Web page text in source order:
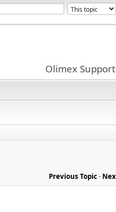
Olimex
Previous Topic-